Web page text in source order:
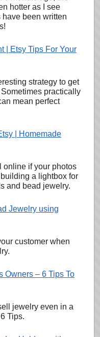
hotter as I see
been written
| Etsy Tips For Your
strategy to get
practically
mean perfect
| Homemade
online if your photos
a lightbox for
and bead jewelry.
Jewelry using
customer when
Owners – 6 Tips To
jewelry even in a
Tips.